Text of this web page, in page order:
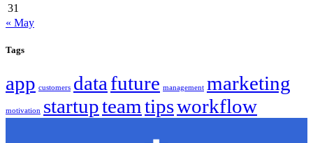
31
« May
Tags
app customers data future management marketing
motivation startupteamtipsworkflow